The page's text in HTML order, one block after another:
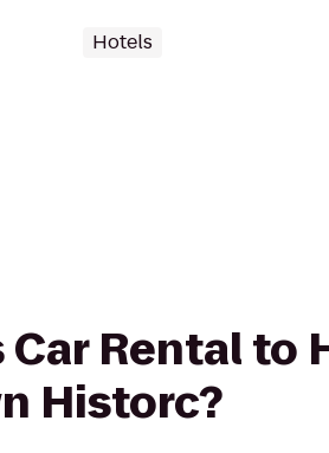
Hotels
Rental to
Historc?